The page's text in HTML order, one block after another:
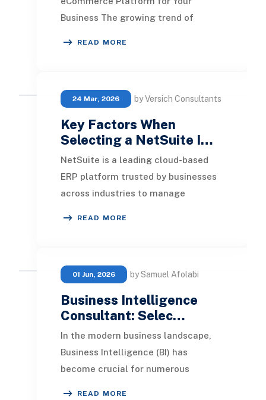
Business The growing trend of
READ MORE
24 Mar, 2026 by Versich Consultants
Key Factors When
Selecting a NetSuite I…
NetSuite is a leading cloud-based
ERP platform trusted by businesses
across industries to manage
READ MORE
01 Jun, 2026 by Samuel Afolabi
Business Intelligence
Consultant: Selec…
In the modern business landscape,
Business Intelligence (BI) has
become crucial for numerous
READ MORE